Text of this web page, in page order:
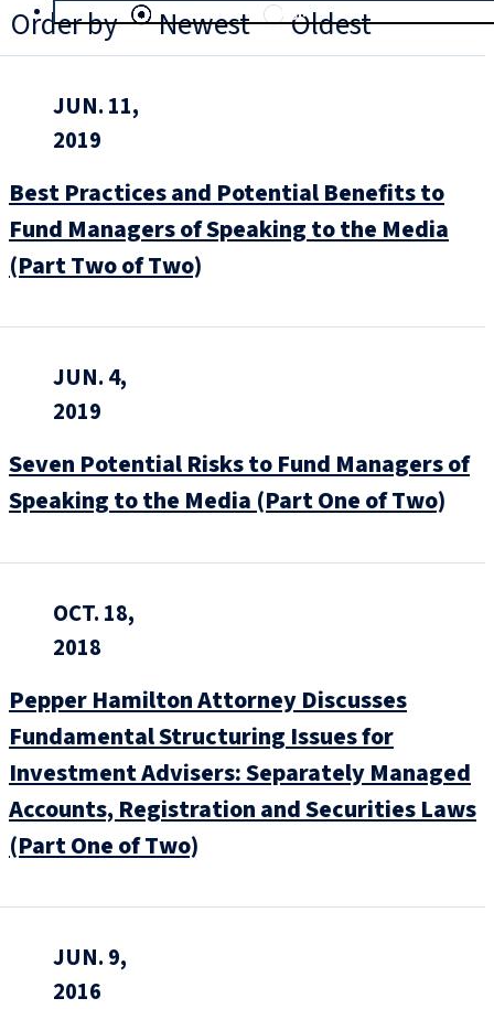
Login
Order by
Newest Oldest
JUN. 11,
2019
Best Practices and Potential Benefits to
Fund Managers of Speaking to the Media
(Part Two of Two)
JUN. 4,
2019
Seven Potential Risks to Fund Managers of
Speaking to the Media (Part One of Two)
OCT. 18,
2018
Pepper Hamilton Attorney Discusses
Fundamental Structuring Issues for
Investment Advisers: Separately Managed
Accounts, Registration and Securities Laws
(Part One of Two)
JUN. 9,
2016